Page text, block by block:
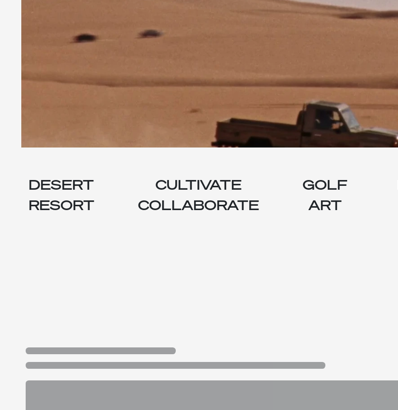
DESERT CULTIVATE GOLF
RESORT
COLLABORATE ART